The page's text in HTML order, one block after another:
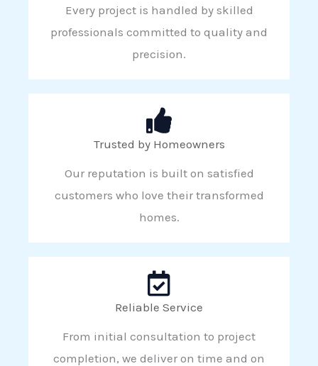
Every project is handled by skilled
professionals committed to quality and
precision.
Trusted by Homeowners
Our reputation is built on satisfied
customers who love their transformed
homes.
Reliable Service
From initial consultation to project
completion, we deliver on time and on